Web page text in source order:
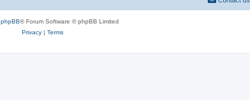
phpBB® Forum Software © phpBB Limited
Privacy| Terms